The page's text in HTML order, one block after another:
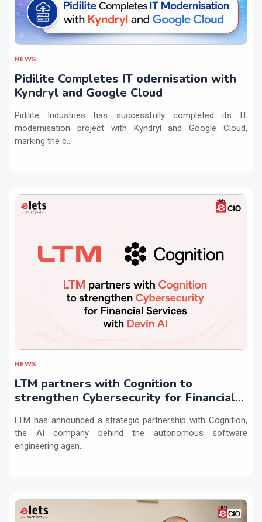
NEWS
Pidilite Completes IT odernisation with
Kyndryl and Google Cloud
Pidilite Industries has successfully completed its IT
modernisation project with Kyndryl and Google Cloud,
marking the c...
NEWS
LTM partners with Cognition to
strengthen Cybersecurity for Financial
LTM has announced a strategic partnership with Cognition,
the AI company behind the autonomous software
engineering agen...